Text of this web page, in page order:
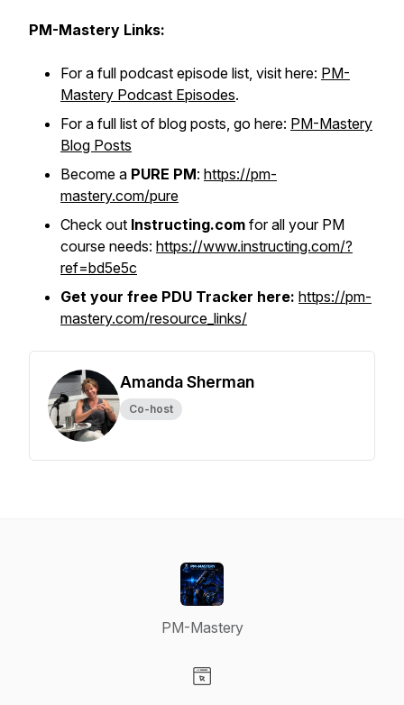
PM-Mastery Links:
For a full podcast episode list, visit here: PM-
Mastery Podcast Episodes.
For a full list of blog posts, go here: PM-Mastery
Blog Posts
Become a PURE PM: https://pm-
mastery.com/pure
Check out Instructing.com for all your PM
course needs: https://www.instructing.com/?
ref=bd5e5c
Get your free PDU Tracker here: https://pm-
mastery.com/resource_links/
Amanda Sherman
Co-host
PM-Mastery